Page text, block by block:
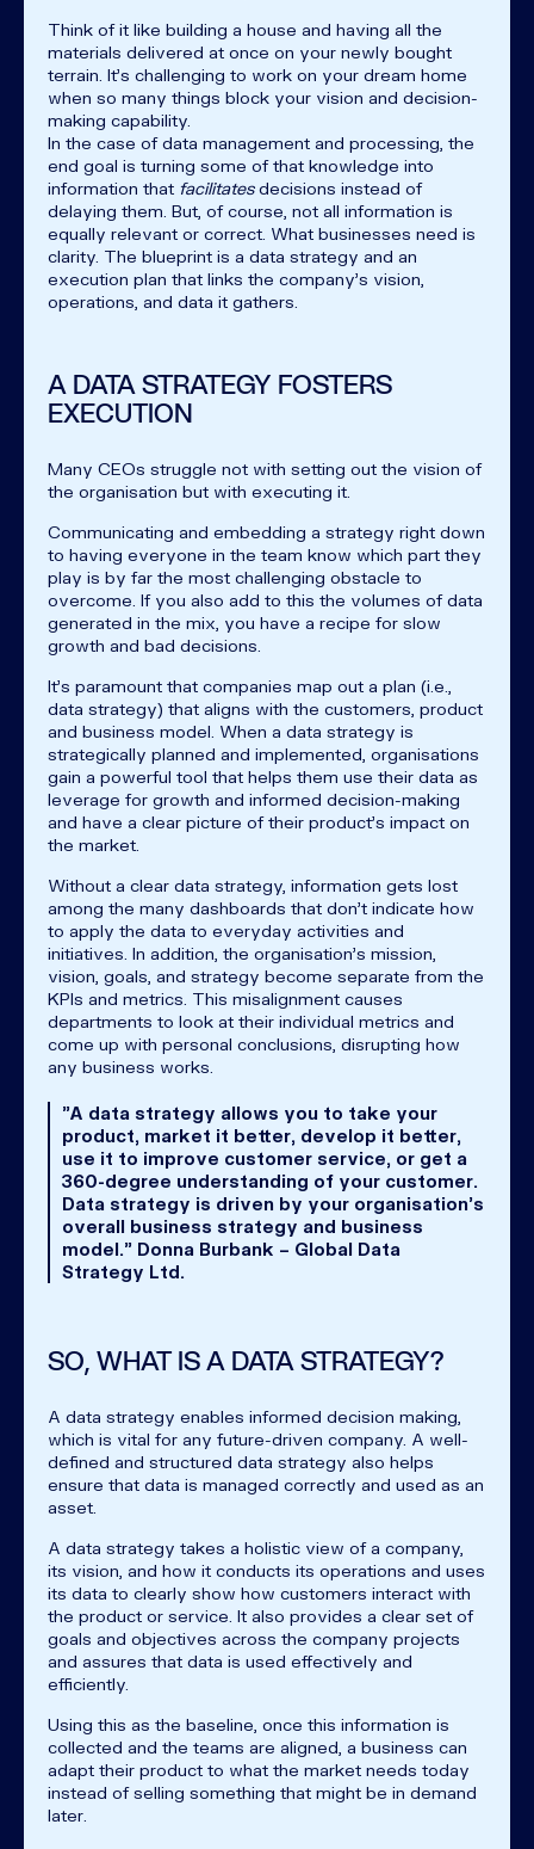
Think of it like building a house and having all the
materials delivered at once on your newly bought
terrain. It's challenging to work on your dream home
when so many things block your vision and decision-
making capability.
In the case of data management and processing, the
end goal is turning some of that knowledge into
information that facilitatesdecisions instead of
delaying them. But, of course, not all information is
equally relevant or correct. What businesses need is
clarity. The blueprint is a data strategy and an
execution plan that links the company's vision,
operations, and data it gathers.
A DATA STRATEGY FOSTERS
EXECUTION
Many CEOs struggle not with setting out the vision of
the organisation but with executing it.
Communicating and embedding a strategy right down
to having everyone in the team know which part they
play is by far the most challenging obstacle to
overcome. If you also add to this the volumes of data
generated in the mix, you have a recipe for slow
growth and bad decisions.
It's paramount that companies map out a plan (i.e.,
data strategy) that aligns with the customers, product
and business model. When a data strategy is
strategically planned and implemented, organisations
gain a powerful tool that helps them use their data as
leverage for growth and informed decision-making
and have a clear picture of their product's impact on
the market.
Without a clear data strategy, information gets lost
among the many dashboards that don't indicate how
to apply the data to everyday activities and
initiatives. In addition, the organisation's mission,
vision, goals, and strategy become separate from the
KPIs and metrics. This misalignment causes
departments to look at their individual metrics and
come up with personal conclusions, disrupting how
any business works.
"A data strategy allows you to take your
product, market it better, develop it better,
use it to improve customer service, or get a
360-degree understanding of your customer.
Data strategy is driven by your organisation's
overall business strategy and business
model." Donna Burbank – Global Data
Strategy Ltd.
SO, WHAT IS A DATA STRATEGY?
A data strategy enables informed decision making,
which is vital for any future-driven company. A well-
defined and structured data strategy also helps
ensure that data is managed correctly and used as an
asset.
A data strategy takes a holistic view of a company,
its vision, and how it conducts its operations and uses
its data to clearly show how customers interact with
the product or service. It also provides a clear set of
goals and objectives across the company projects
and assures that data is used effectively and
efficiently.
Using this as the baseline, once this information is
collected and the teams are aligned, a business can
adapt their product to what the market needs today
instead of selling something that might be in demand
later.